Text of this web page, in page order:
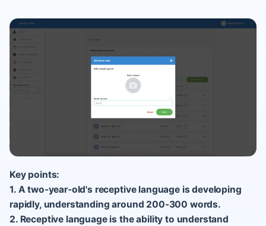
Key points:
1. A two-year-old's receptive language is developing
rapidly, understanding around 200-300 words.
2. Receptive language is the ability to understand